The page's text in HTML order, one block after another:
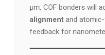
µm, COF bonders will
alignment and
feedback for